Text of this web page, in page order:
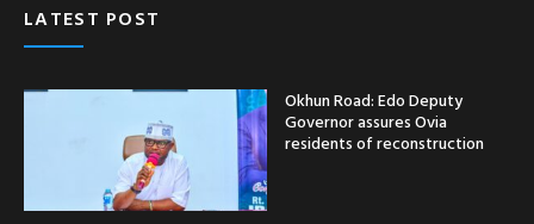
LATEST POST
Okhun Road: Edo Deputy
Governor assures Ovia
residents of reconstruction